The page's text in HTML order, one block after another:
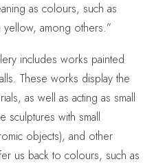
as colours, such as
among others.”
includes works painted
These works display the
as well as acting as small
sculptures with small
objects), and other
us back to colours, such as